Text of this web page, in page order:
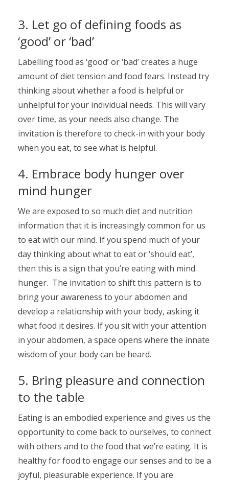
3. Let go of defining foods as
‘good’ or ‘bad’
Labelling food as ‘good’ or ‘bad’ creates a huge
amount of diet tension and food fears. Instead try
thinking about whether a food is helpful or
unhelpful for your individual needs. This will vary
over time, as your needs also change. The
invitation is therefore to check-in with your body
when you eat, to see what is helpful.
4. Embrace body hunger over
mind hunger
We are exposed to so much diet and nutrition
information that it is increasingly common for us
to eat with our mind. If you spend much of your
day thinking about what to eat or ‘should eat’,
then this is a sign that you’re eating with mind
hunger. The invitation to shift this pattern is to
bring your awareness to your abdomen and
develop a relationship with your body, asking it
what food it desires. If you sit with your attention
in your abdomen, a space opens where the innate
wisdom of your body can be heard.
5. Bring pleasure and connection
to the table
Eating is an embodied experience and gives us the
opportunity to come back to ourselves, to connect
with others and to the food that we’re eating. It is
healthy for food to engage our senses and to be a
joyful, pleasurable experience. If you are